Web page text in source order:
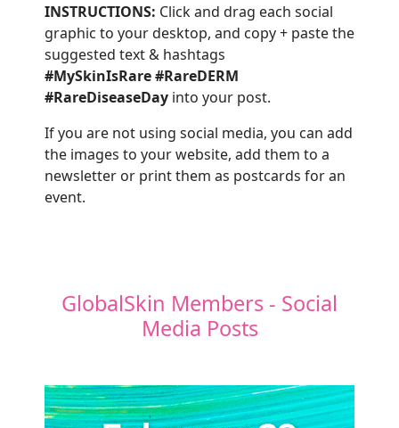
INSTRUCTIONS: Click and drag each social
graphic to your desktop, and copy + paste the
suggested text & hashtags
#MySkinIsRare#RareDERM
#RareDiseaseDay into your post.
If you are not using social media, you can add
the images to your website, add them to a
newsletter or print them as postcards for an
event.
GlobalSkin Members - Social
Media Posts